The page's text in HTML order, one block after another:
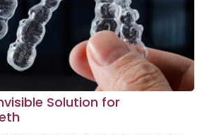
Solution for